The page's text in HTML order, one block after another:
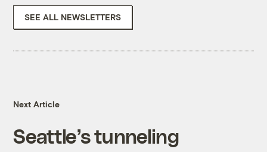
SEE ALL NEWSLETTERS
Next Article
Seattle’s tunneling